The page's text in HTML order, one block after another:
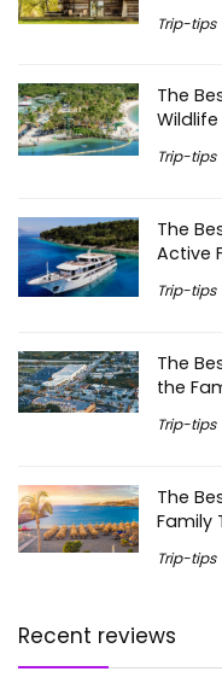
Trip-tips
The
Trip-tips
The
Active
Trip-tips
The
the
Trip-tips
The
Family
Trip-tips
Recent reviews